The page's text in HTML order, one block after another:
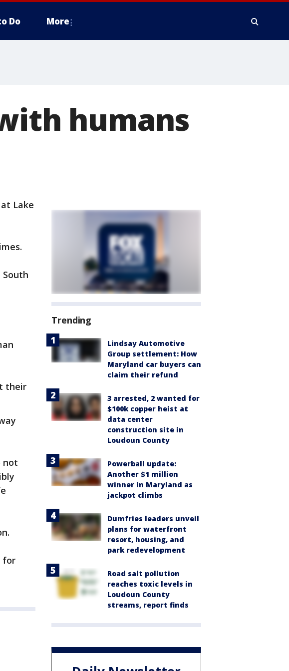
Do More
humans
Lake
their
not
for
Trending
Lindsay Automotive
Group settlement: How
Maryland car buyers can
claim their refund
3 arrested, 2 wanted for
$100k copper heist at
data center
construction site in
Loudoun County
Powerball update:
Another $1 million
winner in Maryland as
jackpot climbs
Dumfries leaders unveil
plans for waterfront
resort, housing, and
park redevelopment
Road salt pollution
reaches toxic levels in
Loudoun County
streams, report finds